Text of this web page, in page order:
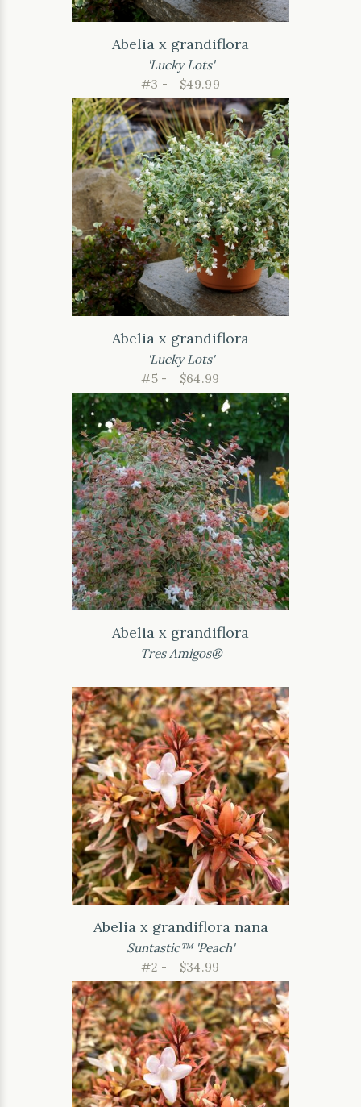
Abelia x grandiflora
'Lucky Lots'
#3 -
$49.99
Abelia x grandiflora
'Lucky Lots'
#5 -
$64.99
Abelia x grandiflora
Tres Amigos®
Abelia x grandiflora nana
Suntastic™ 'Peach'
#2 -
$34.99